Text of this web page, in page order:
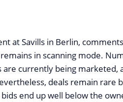
at Savills in Berlin,
in scanning mode.
currently being marketed,
deals remain rare
end up well below the